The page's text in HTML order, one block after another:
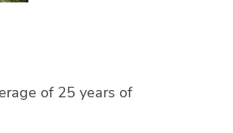
of 25 years of